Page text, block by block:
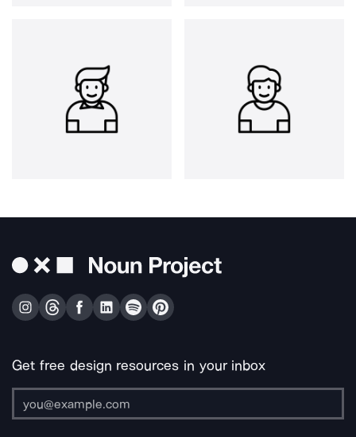
Get free design resources in your inbox